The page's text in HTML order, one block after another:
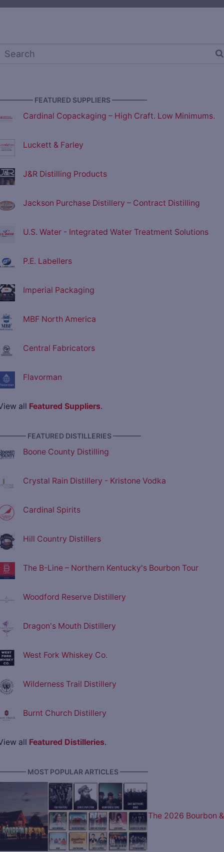
FEATURED SUPPLIERS —————
Cardinal Copackaging – High Craft. Low Minimums.
Luckett & Farley
J&R Distilling Products
Jackson Purchase Distillery – Contract Distilling
U.S. Water - Integrated Water Treatment Solutions
P.E. Labellers
Imperial Packaging
MBF North America
Central Fabricators
Flavorman
all Featured Suppliers.
FEATURED DISTILLERIES ————
Boone County Distilling
Crystal Rain Distillery - Kristone Vodka
Cardinal Spirits
Hill Country Distillers
The B-Line – Northern Kentucky's Bourbon Tour
Woodford Reserve Distillery
Dragon's Mouth Distillery
West Fork Whiskey Co.
Wilderness Trail Distillery
Burnt Church Distillery
all Featured Distilleries.
MOST POPULAR ARTICLES ————
The 2026 Bourbon &